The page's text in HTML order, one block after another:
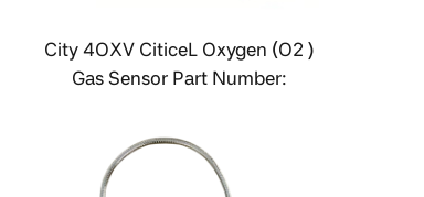
City 4OXV CiticeL Oxygen (O2 )
Gas Sensor Part Number: